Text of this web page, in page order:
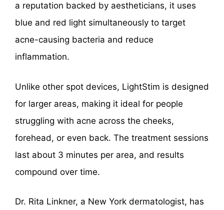
a reputation backed by aestheticians, it uses
blue and red light simultaneously to target
acne-causing bacteria and reduce
inflammation.
Unlike other spot devices, LightStim is designed
for larger areas, making it ideal for people
struggling with acne across the cheeks,
forehead, or even back. The treatment sessions
last about 3 minutes per area, and results
compound over time.
Dr. Rita Linkner, a New York dermatologist, has